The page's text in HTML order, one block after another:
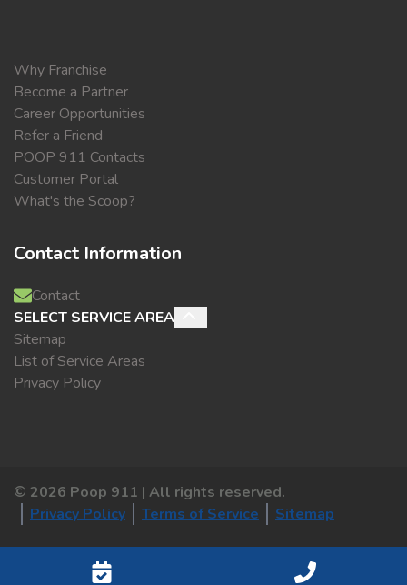
Why Franchise
Become a Partner
Career Opportunities
Refer a Friend
POOP 911 Contacts
Customer Portal
What's the Scoop?
Contact Information
Contact
SELECT SERVICE AREA
Sitemap
List of Service Areas
Privacy Policy
© 2026 Poop 911 | All rights reserved.
Privacy Policy
Terms of Service Sitemap